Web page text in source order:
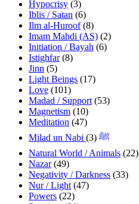
Hypocrisy (3)
Iblis / Satan (6)
Ilm al-Huroof(8)
Imam Mahdi (AS) (2)
Initiation / Bayah (6)
Istighfar(8)
Jinn (5)
Light Beings (17)
Love (101)
Madad / Support (53)
Magnetism (10)
Meditation (47)
Milad un Nabi ﷺ (3)
Natural World / Animals (22)
Nazar(49)
Negativity / Darkness (33)
Nur / Light (47)
Powers (22)